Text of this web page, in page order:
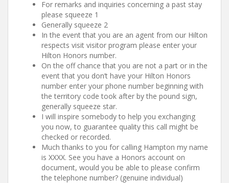
For remarks and inquiries concerning a past stay
please squeeze 1
Generally squeeze 2
In the event that you are an agent from our Hilton
respects visit visitor program please enter your
Hilton Honors number.
On the off chance that you are not a part or in the
event that you don’t have your Hilton Honors
number enter your phone number beginning with
the territory code took after by the pound sign,
generally squeeze star.
I will inspire somebody to help you exchanging
you now, to guarantee quality this call might be
checked or recorded.
Much thanks to you for calling Hampton my name
is XXXX. See you have a Honors account on
document, would you be able to please confirm
the telephone number? (genuine individual)